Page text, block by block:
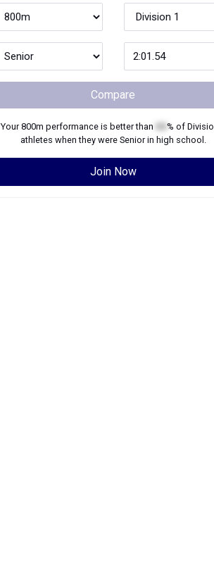
Compare
Your800m performance is better than % of
athletes when they were Seniorin high school.
Join Now